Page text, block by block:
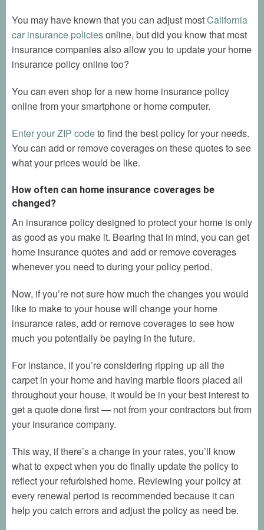
You may have known that you can adjust mostCalifornia
car insurance policiesonline, but did you know that most
insurance companies also allow you to update your home
insurance policy online too?
You can even shop for a new home insurance policy
online from your smartphone or home computer.
Enter your ZIP codeto find the best policy for your needs.
You can add or remove coverages on these quotes to see
what your prices would be like.
How often can home insurance coverages be
changed?
An insurance policy designed to protect your home is only
as good as you make it. Bearing that in mind, you can get
home insurance quotes and add or remove coverages
whenever you need to during your policy period.
Now, if you’re not sure how much the changes you would
like to make to your house will change your home
insurance rates, add or remove coverages to see how
much you potentially be paying in the future.
For instance, if you’re considering ripping up all the
carpet in your home and having marble floors placed all
throughout your house, it would be in your best interest to
get a quote done first — not from your contractors but from
your insurance company.
This way, if there’s a change in your rates, you’ll know
what to expect when you do finally update the policy to
reflect your refurbished home. Reviewing your policy at
every renewal period is recommended because it can
help you catch errors and adjust the policy as need be.